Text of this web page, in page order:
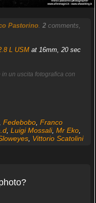
Pastorino. 2comments,
L USMat 16mm, 20 sec
un uscita fotografica con
Fedebobo, Franco
, Luigi Mossali, Mr Eko,
, Vittorio Scatolini